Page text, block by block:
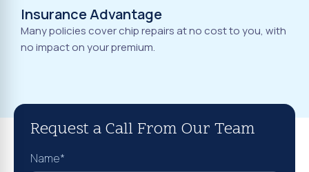
Insurance Advantage
Many policies cover chip repairs at no cost to you, with
no impact on your premium.
Request a Call From Our Team
Name*